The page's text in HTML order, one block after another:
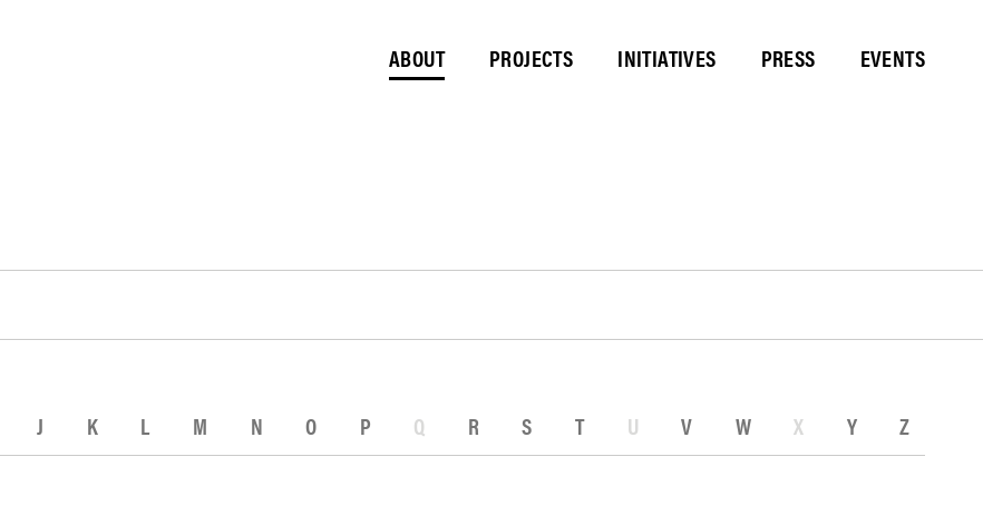
ABOUT PROJECTS INITIATIVES PRESS EVENTS
J K L M N O P Q R S T U V W X Y Z